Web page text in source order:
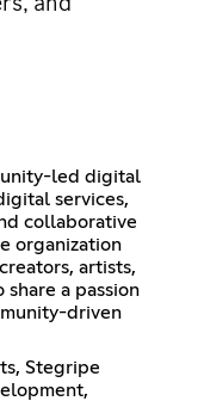
led digital
services,
collaborative
organization
artists,
a passion
driven
Stegripe